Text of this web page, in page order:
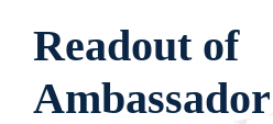
Readout of